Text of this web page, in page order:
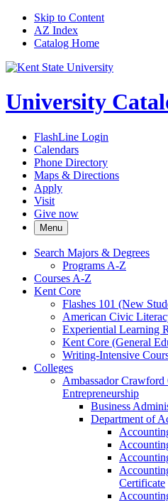
Skip to Content
AZ Index
Catalog Home
University
FlashLine Login
Calendars
Phone Directory
Maps & Directions
Apply
Visit
Give now
Menu
Search Majors &​ Degrees
Programs A-​Z
Courses A-​Z
Kent Core
Flashes 101 (New
American Civic
Experiential Learning
Kent Core (General
Writing-​Intensive
Colleges
Ambassador Crawford
Entrepreneurship
Business
Department of
Certificate